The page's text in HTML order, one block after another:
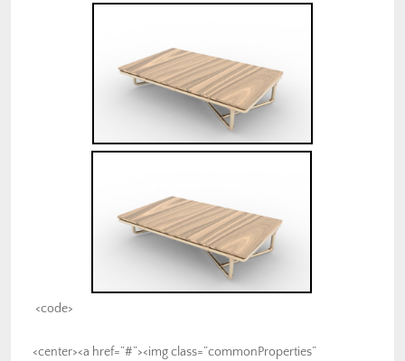
<code>
<center><a href=”#”><img class=”commonProperties”